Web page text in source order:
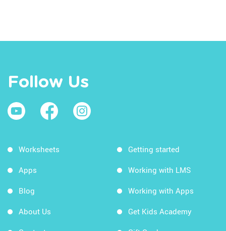
Follow Us
Worksheets
Apps
Blog
About Us
Getting started
Working with LMS
Working with Apps
Get Kids Academy